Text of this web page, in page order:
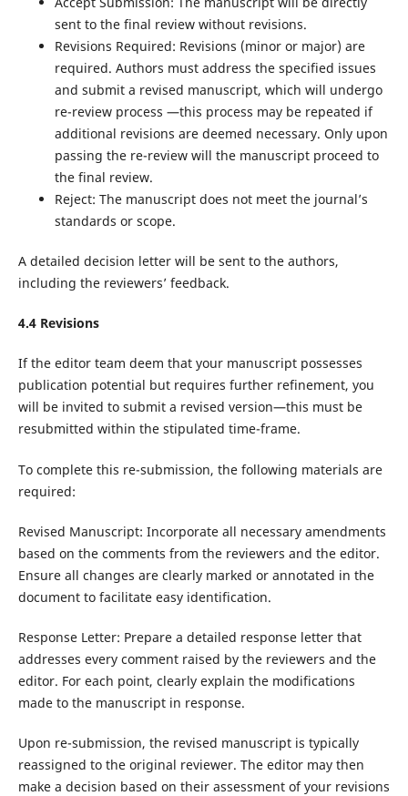
sent to the final review without revisions.
Revisions Required: Revisions (minor or major) are
required. Authors must address the specified issues
and submit a revised manuscript, which will undergo
re-review process —this process may be repeated if
additional revisions are deemed necessary. Only upon
passing the re-review will the manuscript proceed to
the final review.
Reject: The manuscript does not meet the journal’s
standards or scope.
A detailed decision letter will be sent to the authors,
including the reviewers’ feedback.
4.4 Revisions
If the editor team deem that your manuscript possesses
publication potential but requires further refinement, you
will be invited to submit a revised version—this must be
resubmitted within the stipulated time-frame.
To complete this re-submission, the following materials are
required:
Revised Manuscript: Incorporate all necessary amendments
based on the comments from the reviewers and the editor.
Ensure all changes are clearly marked or annotated in the
document to facilitate easy identification.
Response Letter: Prepare a detailed response letter that
addresses every comment raised by the reviewers and the
editor. For each point, clearly explain the modifications
made to the manuscript in response.
Upon re-submission, the revised manuscript is typically
reassigned to the original reviewer. The editor may then
make a decision based on their assessment of your revisions